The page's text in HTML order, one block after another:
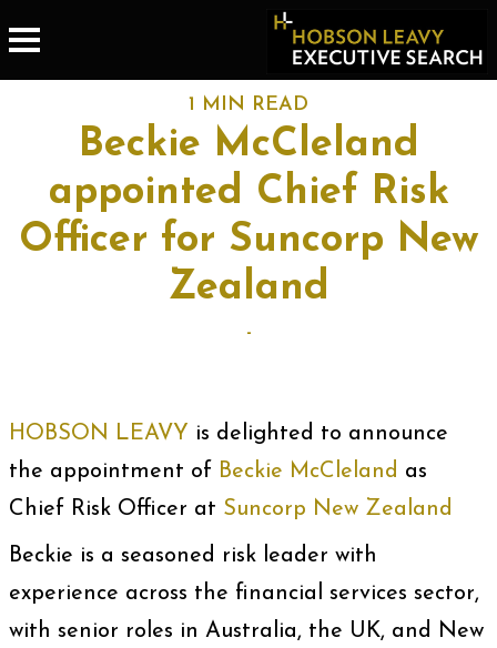
1 MIN READ
Beckie McCleland
appointed Chief Risk
Officer for Suncorp New
Zealand
-
HOBSON LEAVY is delighted to announce
the appointment of Beckie McCleland as
Chief Risk Officer at Suncorp New Zealand
Beckie is a seasoned risk leader with
experience across the financial services sector,
with senior roles in Australia, the UK, and New